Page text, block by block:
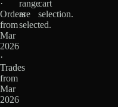
·
Orders
from
Mar
2026
·
Trades
from
Mar
2026
range
are
selected.
cart
selection.